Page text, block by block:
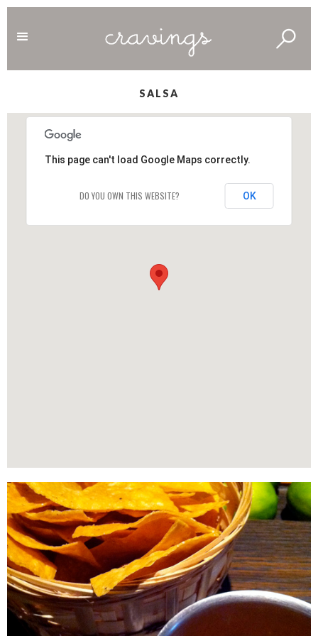
SALSA
This page can't load Google Maps correctly.
DO YOU OWN THIS WEBSITE? OK